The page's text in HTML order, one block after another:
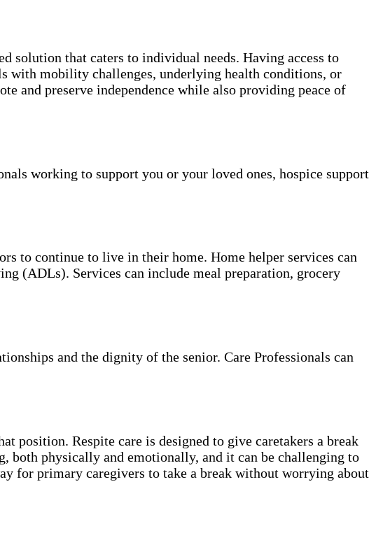
solution that caters to individual needs. Having access to
with mobility challenges, underlying health conditions, or
and preserve independence while also providing peace of
working to support you or your loved ones, hospice support
to continue to live in their home. Home helper services can
(ADLs). Services can include meal preparation, grocery
and the dignity of the senior. Care Professionals can
position. Respite care is designed to give caretakers a break
both physically and emotionally, and it can be challenging to
for primary caregivers to take a break without worrying about